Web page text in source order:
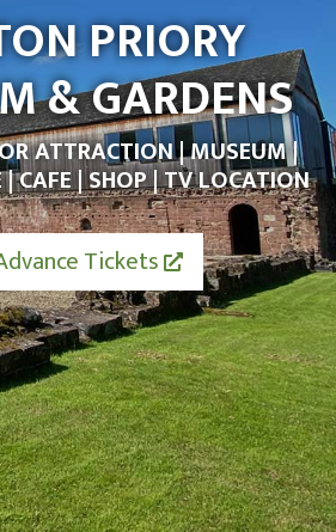
PRIORY
& GARDENS
ATTRACTION | MUSEUM |
CAFE | SHOP | TV LOCATION
Tickets